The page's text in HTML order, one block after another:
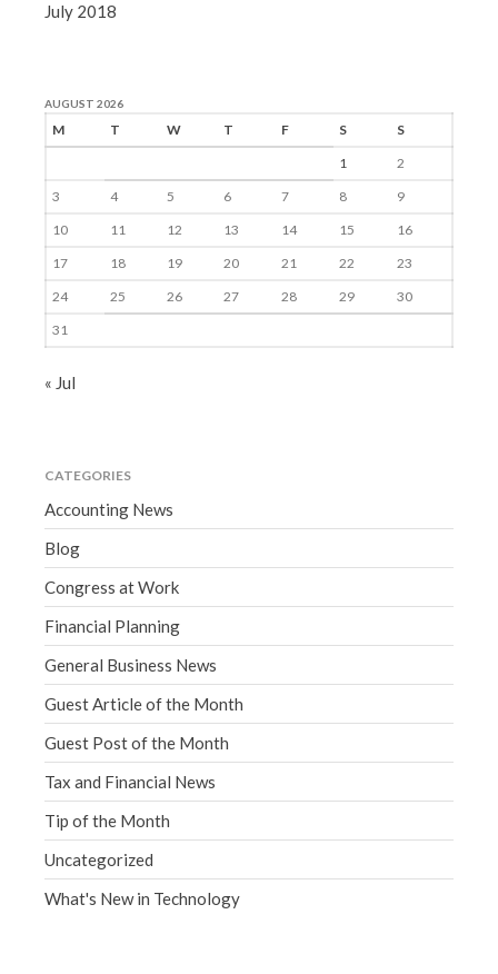
July 2018
AUGUST 2026
M T W T F S
S
1
2
3
4 5 6 7 8
9
10
11 12 13 14 15
16
17
18 19 20 21 22
23
24
25 26 27 28 29
30
31
« Jul
CATEGORIES
Accounting News
Blog
Congress at Work
Financial Planning
General Business News
Guest Article of the Month
Guest Post of the Month
Tax and Financial News
Tip of the Month
Uncategorized
What's New in Technology